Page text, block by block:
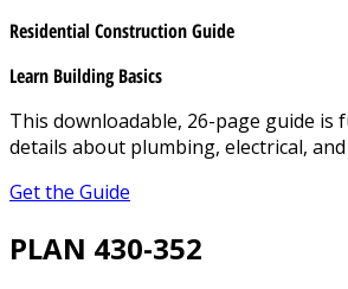
Residential Construction Guide
Learn Building Basics
This downloadable, 26-page guide is
details about plumbing, electrical,
Get the Guide
PLAN 430-352